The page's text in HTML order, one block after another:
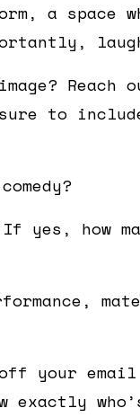
a space
Reach
sure to
yes, how
your